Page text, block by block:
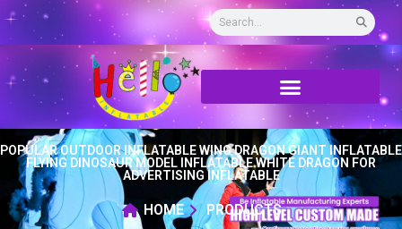
POPULAR OUTDOOR INFLATABLE WING DRAGON GIANT INFLATABLE
FLYING DINOSAUR MODEL INFLATABLE WHITE DRAGON FOR
ADVERTISING INFLATABLE
HOME PRODUCTS